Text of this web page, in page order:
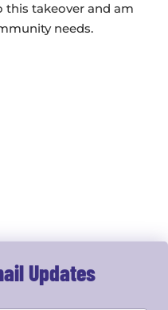
takeover and am
needs.
Updates